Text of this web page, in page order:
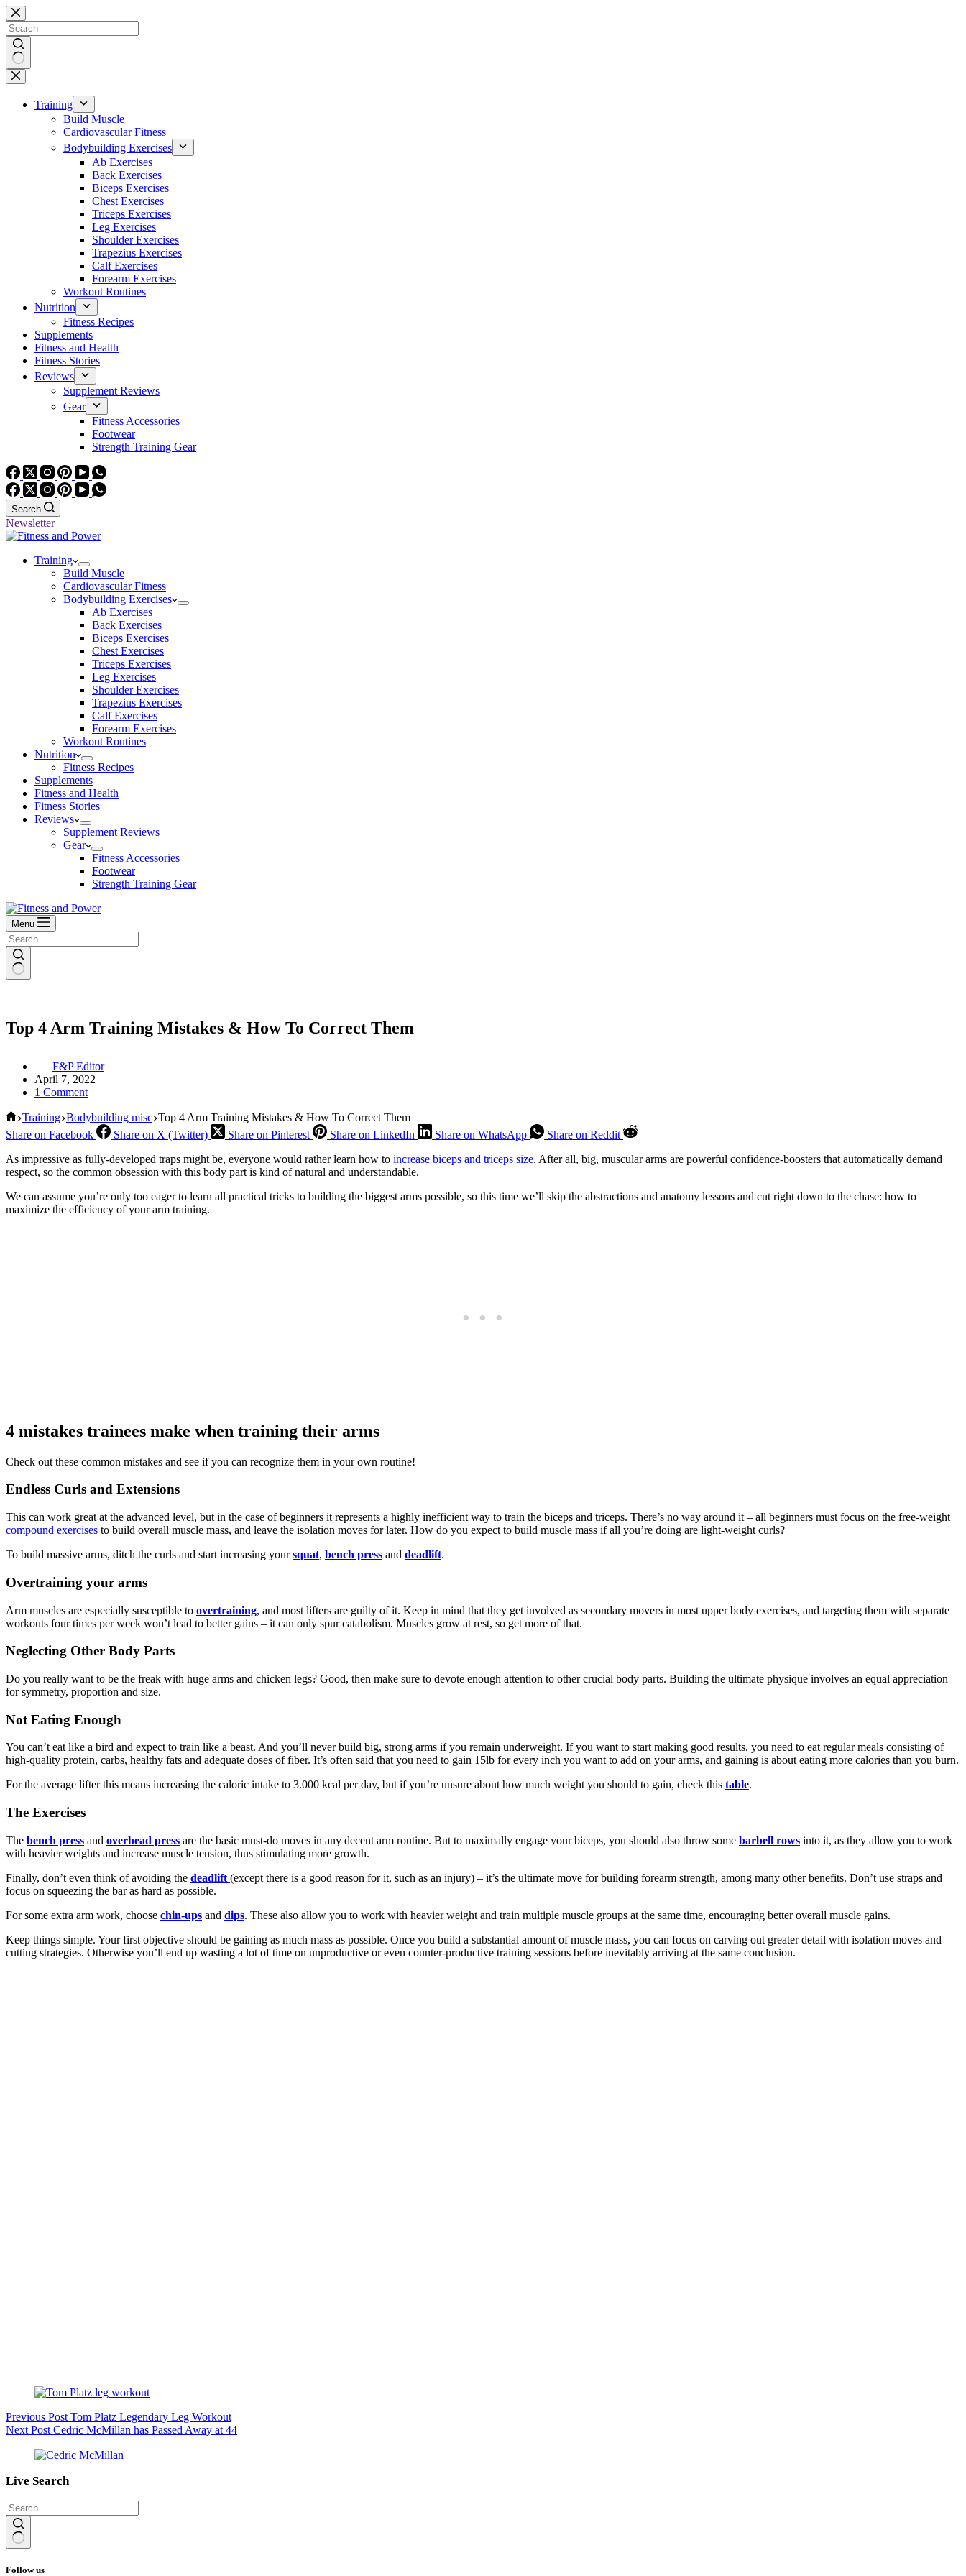
Skip
to
content
No
results
Training
Build Muscle
Cardiovascular Fitness
Bodybuilding Exercises
Ab Exercises
Back Exercises
Biceps Exercises
Chest Exercises
Triceps Exercises
Leg Exercises
Shoulder Exercises
Trapezius Exercises
Calf Exercises
Forearm Exercises
Workout Routines
Nutrition
Fitness Recipes
Supplements
Fitness and Health
Fitness Stories
Reviews
Supplement Reviews
Gear
Fitness Accessories
Footwear
Strength Training Gear
Search
Newsletter
Training
Build Muscle
Cardiovascular Fitness
Bodybuilding Exercises
Ab Exercises
Back Exercises
Biceps Exercises
Chest Exercises
Triceps Exercises
Leg Exercises
Shoulder Exercises
Trapezius Exercises
Calf Exercises
Forearm Exercises
Workout Routines
Nutrition
Fitness Recipes
Supplements
Fitness and Health
Fitness Stories
Reviews
Supplement Reviews
Gear
Fitness Accessories
Footwear
Strength Training Gear
Menu
Top 4 Arm Training Mistakes & How To Correct Them
F&P Editor
April 7, 2022
1 Comment
Home
Training Bodybuilding misc Top 4 Arm Training Mistakes & How To Correct Them
Share on Facebook
Share on X (Twitter) Share on Pinterest Share on LinkedIn Share on WhatsApp
Share on Reddit
As impressive as fully-developed traps might be, everyone would rather learn how to increase biceps and triceps size. After all, big, muscular arms are powerful confidence-boosters that automatically demand
respect, so the common obsession with this body part is kind of natural and understandable.
We can assume you’re only too eager to learn all practical tricks to building the biggest arms possible, so this time we’ll skip the abstractions and anatomy lessons and cut right down to the chase: how to
maximize the efficiency of your arm training.
4 mistakes trainees make when training their arms
Check out these common mistakes and see if you can recognize them in your own routine!
Endless Curls and Extensions
This can work great at the advanced level, but in the case of beginners it represents a highly inefficient way to train the biceps and triceps. There’s no way around it – all beginners must focus on the free-weight
compound exercises to build overall muscle mass, and leave the isolation moves for later. How do you expect to build muscle mass if all you’re doing are light-weight curls?
To build massive arms, ditch the curls and start increasing yoursquat, bench press and deadlift.
Overtraining your arms
Arm muscles are especially susceptible to overtraining, and most lifters are guilty of it. Keep in mind that they get involved as secondary movers in most upper body exercises, and targeting them with separate
workouts four times per week won’t lead to better gains – it can only spur catabolism. Muscles grow at rest, so get more of that.
Neglecting Other Body Parts
Do you really want to be the freak with huge arms and chicken legs? Good, then make sure to devote enough attention to other crucial body parts. Building the ultimate physique involves an equal appreciation
for symmetry, proportion and size.
Not Eating Enough
You can’t eat like a bird and expect to train like a beast. And you’ll never build big, strong arms if you remain underweight. If you want to start making good results, you need to eat regular meals consisting of
high-quality protein, carbs, healthy fats and adequate doses of fiber. It’s often said that you need to gain 15lb for every inch you want to add on your arms, and gaining is about eating more calories than you burn.
For the average lifter this means increasing the caloric intake to 3.000 kcal per day, but if you’re unsure about how much weight you should to gain, check this table.
The Exercises
The bench press and overhead press are the basic must-do moves in any decent arm routine. But to maximally engage your biceps, you should also throw some barbell rows into it, as they allow you to work
with heavier weights and increase muscle tension, thus stimulating more growth.
Finally, don’t even think of avoiding the deadlift (except there is a good reason for it, such as an injury) – it’s the ultimate move for building forearm strength, among many other benefits. Don’t use straps and
focus on squeezing the bar as hard as possible.
For some extra arm work, choose chin-ups and dips. These also allow you to work with heavier weight and train multiple muscle groups at the same time, encouraging better overall muscle gains.
Keep things simple. Your first objective should be gaining as much mass as possible. Once you build a substantial amount of muscle mass, you can focus on carving out greater detail with isolation moves and
cutting strategies. Otherwise you’ll end up wasting a lot of time on unproductive or even counter-productive training sessions before inevitably arriving at the same conclusion.
Previous Post Tom Platz Legendary Leg Workout
Next Post Cedric McMillan has Passed Away at 44
Live Search
results
Follow us